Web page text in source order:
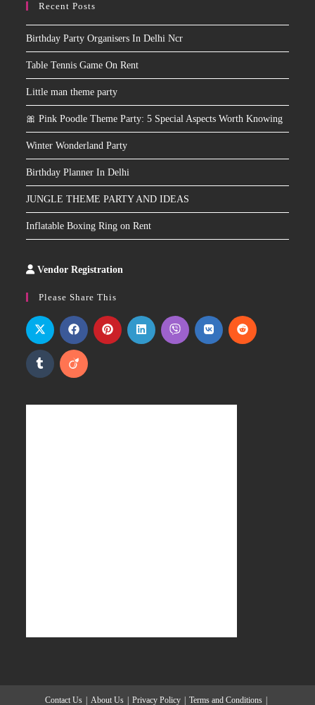
Recent Posts
Birthday Party Organisers In Delhi Ncr
Table Tennis Game On Rent
Little man theme party
🎀 Pink Poodle Theme Party: 5 Special Aspects Worth Knowing
Winter Wonderland Party
Birthday Planner In Delhi
JUNGLE THEME PARTY AND IDEAS
Inflatable Boxing Ring on Rent
Vendor Registration
Please Share This
Contact Us About Us Privacy Policy Terms and Conditions